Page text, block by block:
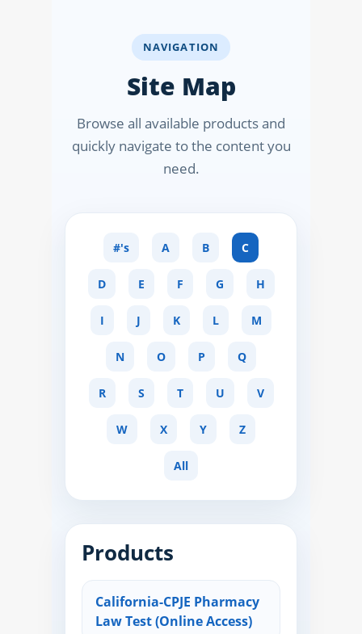
FPGEE
PTCE
Blog
Resources
Study Group
NAVIGATION
Site Map
Browse all available products and
quickly navigate to the content you
need.
#'s A B C
D E F G H
I J K L M
N O P Q
R S T U V
W X Y Z
All
Products
California-CPJE Pharmacy
Law Test (Online Access)